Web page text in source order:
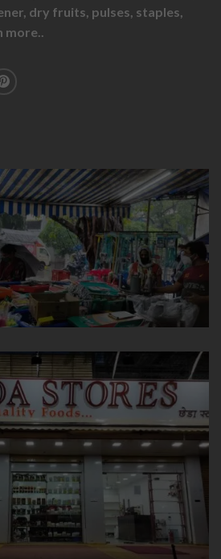
dry fruits, pulses, staples,
more..